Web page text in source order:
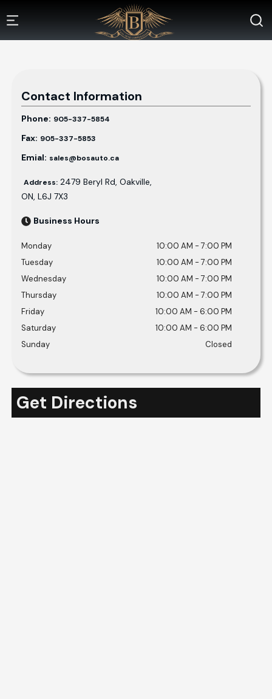
Get Directions
Contact Information
Phone: 905-337-5854
Fax: 905-337-5853
Emial: sales@bosauto.ca
Address: 2479 Beryl Rd, Oakville,
ON, L6J 7X3
Business Hours
Monday 10:00 AM -7:00 PM
Tuesday
10:00 AM -7:00 PM
Wednesday
10:00 AM -7:00 PM
Thursday
10:00 AM -7:00 PM
Friday
10:00 AM - 6:00 PM
Saturday
10:00 AM - 6:00 PM
Sunday
Closed